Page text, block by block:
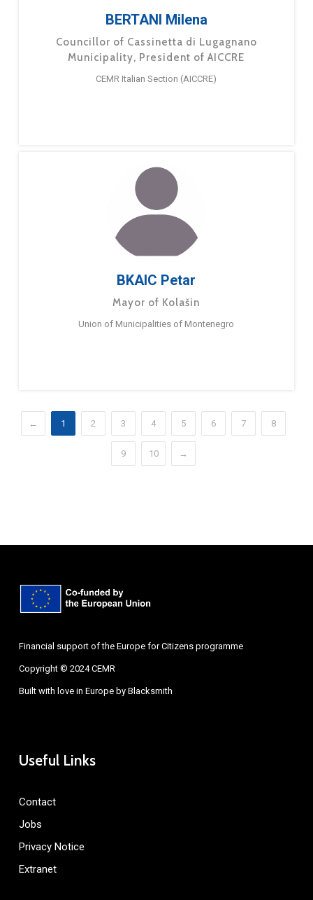
BERTANI Milena
Councillor of Cassinetta di Lugagnano
Municipality, President of AICCRE
CEMR Italian Section (AICCRE)
BKAIC Petar
Mayor of Kolašin
Union of Municipalities of Montenegro
← 1 2 3 4 5 6 7 8
9 10 →
Financial support of the Europe for Citizens programme
Copyright © 2024 CEMR
Built with love in Europe by Blacksmith
Useful Links
Contact
Jobs
Privacy Notice
Extranet